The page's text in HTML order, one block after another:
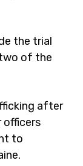
the trial
of the
after
officers
to